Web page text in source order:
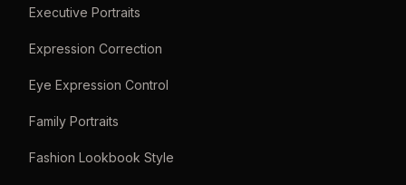
Executive Portraits
Expression Correction
Eye Expression Control
Family Portraits
Fashion Lookbook Style